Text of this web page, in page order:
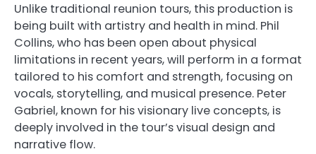
Unlike traditional reunion tours, this production is
being built with artistry and health in mind. Phil
Collins, who has been open about physical
limitations in recent years, will perform in a format
tailored to his comfort and strength, focusing on
vocals, storytelling, and musical presence. Peter
Gabriel, known for his visionary live concepts, is
deeply involved in the tour’s visual design and
narrative flow.